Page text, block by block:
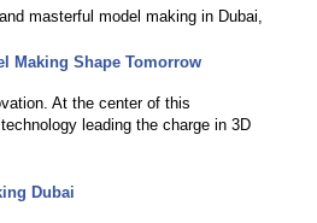
masterful model making in Dubai,
Making Shape Tomorrow
At the center of this
leading the charge in 3D
Dubai